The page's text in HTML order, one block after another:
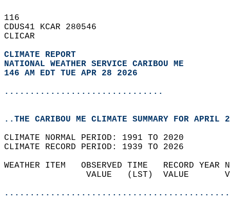
116
CDUS41 KCAR 280546
CLICAR
CLIMATE REPORT
NATIONAL WEATHER SERVICE CARIBOU ME
146 AM EDT TUE APR 28 2026
...............................
..THE CARIBOU ME CLIMATE SUMMARY FOR APRIL
CLIMATE NORMAL PERIOD: 1991 TO 2020
CLIMATE RECORD PERIOD: 1939 TO 2026
WEATHER ITEM   OBSERVED TIME   RECORD
VALUE   (LST)  VALUE